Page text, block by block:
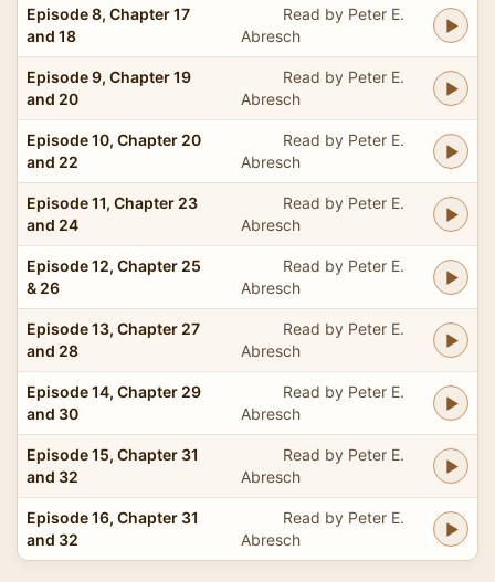
Episode 8, Chapter 17
and 18
Read by Peter E.
Abresch
Episode 9, Chapter 19
and 20
Read by Peter E.
Abresch
Episode 10, Chapter 20
and 22
Read by Peter E.
Abresch
Episode 11, Chapter 23
and 24
Read by Peter E.
Abresch
Episode 12, Chapter 25
& 26
Read by Peter E.
Abresch
Episode 13, Chapter 27
and 28
Read by Peter E.
Abresch
Episode 14, Chapter 29
and 30
Read by Peter E.
Abresch
Episode 15, Chapter 31
and 32
Read by Peter E.
Abresch
Episode 16, Chapter 31
and 32
Read by Peter E.
Abresch